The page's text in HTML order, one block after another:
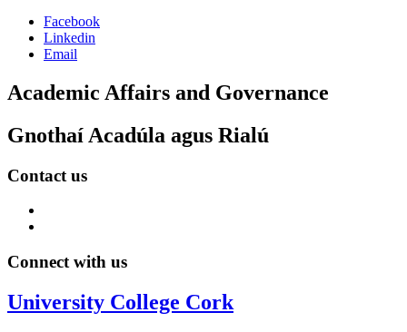
Facebook
Linkedin
Email
Academic Affairs and Governance
Gnothaí Acadúla agus Rialú
Contact us
Connect with us
University College Cork